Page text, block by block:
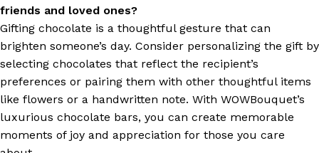
friends and loved ones?
Gifting chocolate is a thoughtful gesture that can
brighten someone’s day. Consider personalizing the gift by
selecting chocolates that reflect the recipient’s
preferences or pairing them with other thoughtful items
like flowers or a handwritten note. With WOWBouquet’s
luxurious chocolate bars, you can create memorable
moments of joy and appreciation for those you care